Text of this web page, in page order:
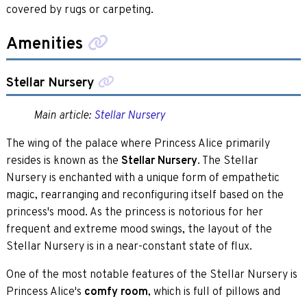
covered by rugs or carpeting.
Amenities
Stellar Nursery
Main article: Stellar Nursery
The wing of the palace where Princess Alice primarily
resides is known as the Stellar Nursery. The Stellar
Nursery is enchanted with a unique form of empathetic
magic, rearranging and reconfiguring itself based on the
princess's mood. As the princess is notorious for her
frequent and extreme mood swings, the layout of the
Stellar Nursery is in a near-constant state of flux.
One of the most notable features of the Stellar Nursery is
Princess Alice's comfy room, which is full of pillows and